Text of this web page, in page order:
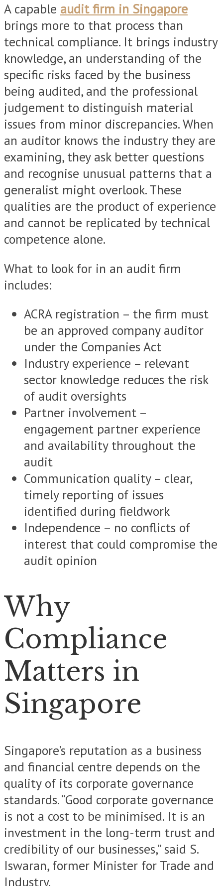
A capable audit firm in Singapore
brings more to that process than
technical compliance. It brings industry
knowledge, an understanding of the
specific risks faced by the business
being audited, and the professional
judgement to distinguish material
issues from minor discrepancies. When
an auditor knows the industry they are
examining, they ask better questions
and recognise unusual patterns that a
generalist might overlook. These
qualities are the product of experience
and cannot be replicated by technical
competence alone.
What to look for in an audit firm
includes:
ACRA registration – the firm must
be an approved company auditor
under the Companies Act
Industry experience – relevant
sector knowledge reduces the risk
of audit oversights
Partner involvement –
engagement partner experience
and availability throughout the
audit
Communication quality – clear,
timely reporting of issues
identified during fieldwork
Independence – no conflicts of
interest that could compromise the
audit opinion
Why
Compliance
Matters in
Singapore
Singapore’s reputation as a business
and financial centre depends on the
quality of its corporate governance
standards. “Good corporate governance
is not a cost to be minimised. It is an
investment in the long-term trust and
credibility of our businesses,” said S.
Iswaran, former Minister for Trade and
Industry.